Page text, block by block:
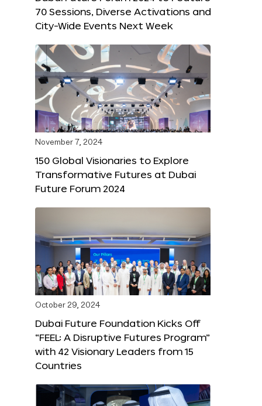
70 Sessions, Diverse Activations and
City-Wide Events Next Week
November 7, 2024
150 Global Visionaries to Explore
Transformative Futures at Dubai
Future Forum 2024
October 29, 2024
Dubai Future Foundation Kicks Off
“FEEL: A Disruptive Futures Program”
with 42 Visionary Leaders from 15
Countries